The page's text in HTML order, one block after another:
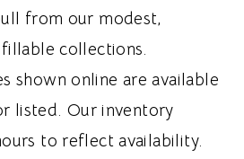
from our modest,
collections.
shown online are available
listed. Our inventory
to reflect availability.